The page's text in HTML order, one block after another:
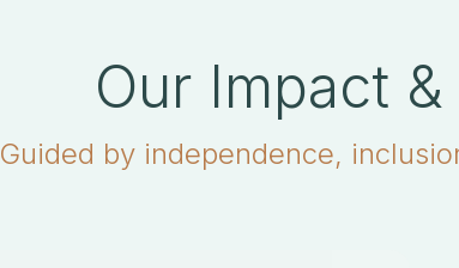
Our Impact
Guided by independence,